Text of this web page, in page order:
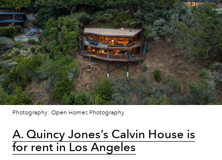
Photography: Open Homes Photography
A. Quincy Jones’s Calvin House is
for rent in Los Angeles